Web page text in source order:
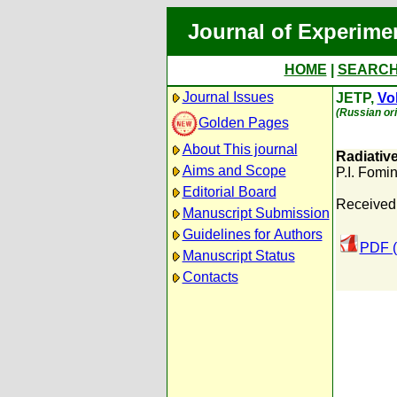
Journal of
HOME
Journal Issues
Golden Pages
About This journal
Aims and Scope
Editorial Board
Manuscript Submission
Guidelines for Authors
Manuscript Status
Contacts
JETP,
(Russian
P.I. Fomin
PDF